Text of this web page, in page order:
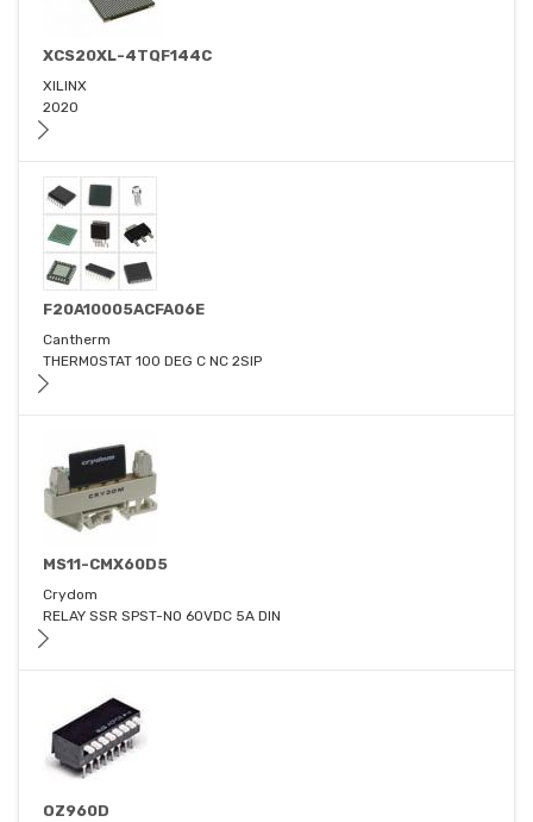
XCS20XL-4TQF144C
XILINX
2020
F20A10005ACFA06E
Cantherm
THERMOSTAT 100 DEG C NC 2SIP
MS11-CMX60D5
Crydom
RELAY SSR SPST-NO 60VDC 5A DIN
OZ960D